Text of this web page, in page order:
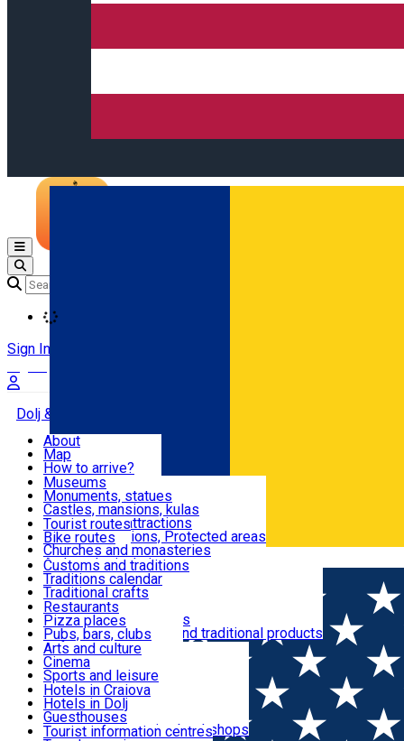
Română
Open main menu
Sign In
Dolj & Craiova
Attractions
Routes
Customs, Traditions
Food & Drinks
Leisure & Fun
Accommodation
Useful
About
Map
How to arrive?
Recommendations
Tourist attractions
News
Museums
Monuments, statues
Castles, mansions, kulas
Architectural attractions
Natural attractions, Protected areas
Churches and monasteries
Archaeological sites
Parks and gardens
Tourist routes
Bike routes
Customs and traditions
Traditions calendar
Traditional crafts
Traditional cuisine
Wineries and vineyards
Local manufacturers and traditional products
Restaurants
Pizza places
Pubs, bars, clubs
Cafes and teahouses
Sweets and ice cream
Fast-food
Arts and culture
Cinema
Sports and leisure
Horse riding
Swimming pools
Zoo
Shopping, souvenirs, bookshops
Hotels in Craiova
Hotels in Dolj
Guesthouses
Villas
Tourist information centres